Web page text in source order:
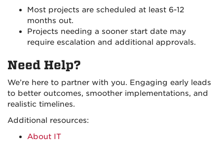
Most projects are scheduled at least 6-12
months out.
Projects needing a sooner start date may
require escalation and additional approvals.
Need Help?
We’re here to partner with you. Engaging early leads
to better outcomes, smoother implementations, and
realistic timelines.
Additional resources:
About IT